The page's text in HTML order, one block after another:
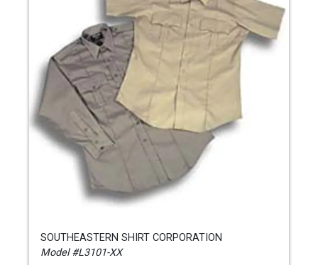
SOUTHEASTERN SHIRT CORPORATION
Model #L3101-XX